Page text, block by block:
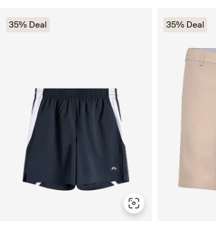
35% Deal 35% Deal